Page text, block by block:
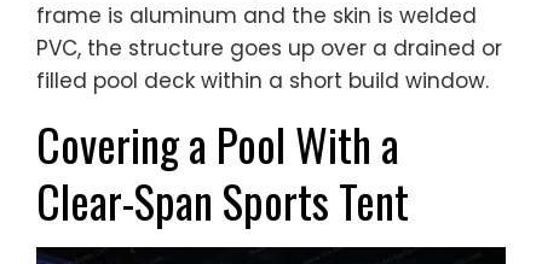
frame is aluminum and the skin is welded
PVC, the structure goes up over a drained or
filled pool deck within a short build window.
Covering a Pool With a
Clear-Span Sports Tent